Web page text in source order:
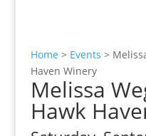
Home > Events >
Haven Winery
Melissa
Hawk